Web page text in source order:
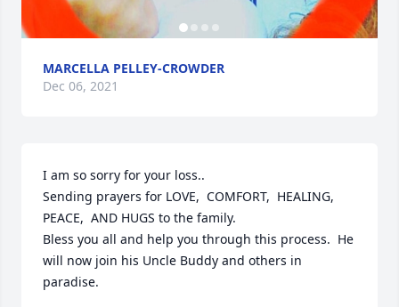
MARCELLA PELLEY-CROWDER
Dec 06, 2021
I am so sorry for your loss..
Sending prayers for LOVE,  COMFORT,  HEALING,
PEACE,  AND HUGS to the family.
Bless you all and help you through this process.  He
will now join his Uncle Buddy and others in
paradise.